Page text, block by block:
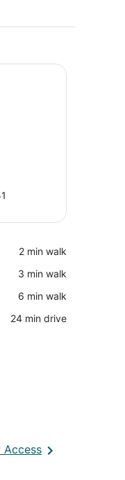
‪2 min walk‬
‪3 min walk‬
‪6 min walk‬
‪24 min drive‬
AccessOpens